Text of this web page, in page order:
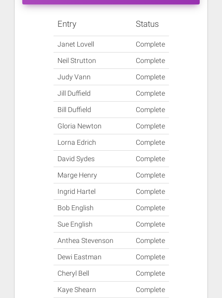
Entry Status
Janet Lovell Complete
Neil Strutton Complete
Judy Vann Complete
Jill Duffield Complete
Bill Duffield Complete
Gloria Newton Complete
Lorna Edrich Complete
David Sydes Complete
Marge Henry Complete
Ingrid Hartel Complete
Bob English Complete
Sue English Complete
Anthea Stevenson Complete
Dewi Eastman Complete
Cheryl Bell Complete
Kaye Shearn Complete